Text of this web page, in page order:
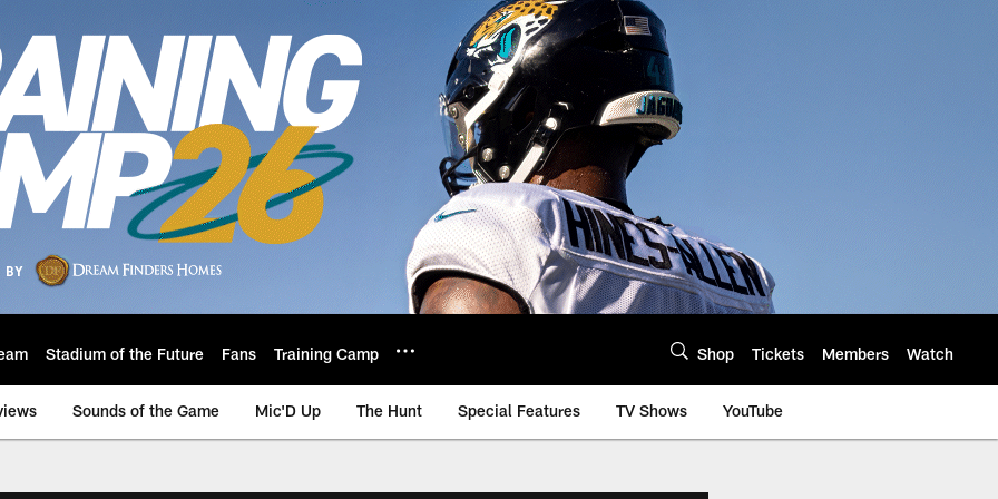
Stadium of the Future Fans Training Camp Shop Tickets Members Watch
Sounds of the Game Mic'D Up The Hunt Special Features TV Shows YouTube